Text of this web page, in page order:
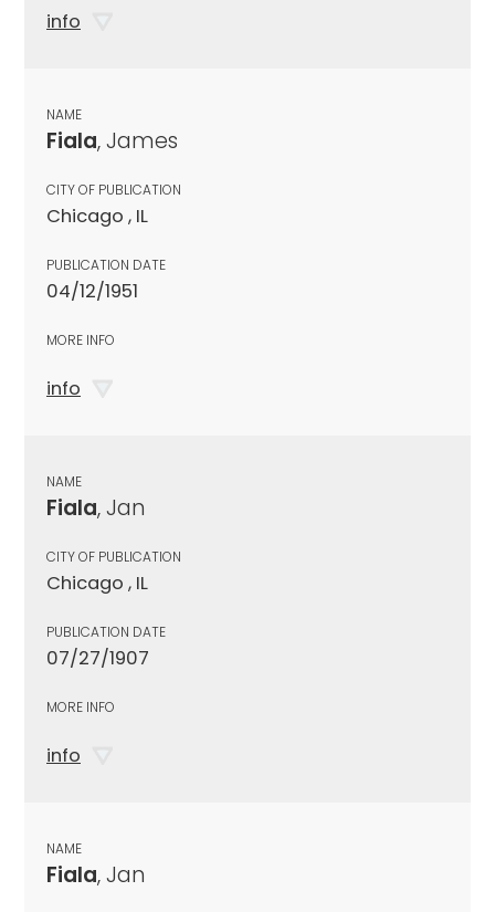
info
NAME
Fiala, James
CITY OF PUBLICATION
Chicago , IL
PUBLICATION DATE
04/12/1951
MORE INFO
info
NAME
Fiala, Jan
CITY OF PUBLICATION
Chicago , IL
PUBLICATION DATE
07/27/1907
MORE INFO
info
NAME
Fiala, Jan